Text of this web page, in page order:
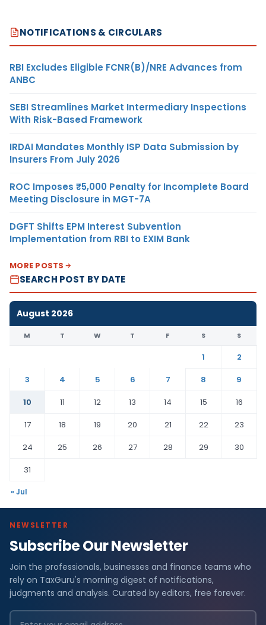
NOTIFICATIONS & CIRCULARS
RBI Excludes Eligible FCNR(B)/NRE Advances from
ANBC
SEBI Streamlines Market Intermediary Inspections
With Risk-Based Framework
IRDAI Mandates Monthly ISP Data Submission by
Insurers From July 2026
ROC Imposes ₹5,000 Penalty for Incomplete Board
Meeting Disclosure in MGT-7A
DGFT Shifts EPM Interest Subvention
Implementation from RBI to EXIM Bank
MORE POSTS
SEARCH POST BY DATE
August 2026
M T W T F S S
1
2
3
4 5 6 7 8
9
10
11 12 13 14 15
16
17
18 19 20 21 22
23
24
25 26 27 28 29
30
31
« Jul
NEWSLETTER
Subscribe Our Newsletter
Join the professionals, businesses and finance teams who
rely on TaxGuru's morning digest of notifications,
judgments and analysis. Curated by editors, free forever.